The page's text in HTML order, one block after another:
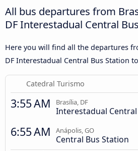
All bus departures from
DF Interestadual Central
Here you will find all the departures
DF Interestadual Central Bus Station
Catedral Turismo
3:55 AM Brasília, DF
Interestadual
6:55 AM Anápolis, GO
Central Bus Station